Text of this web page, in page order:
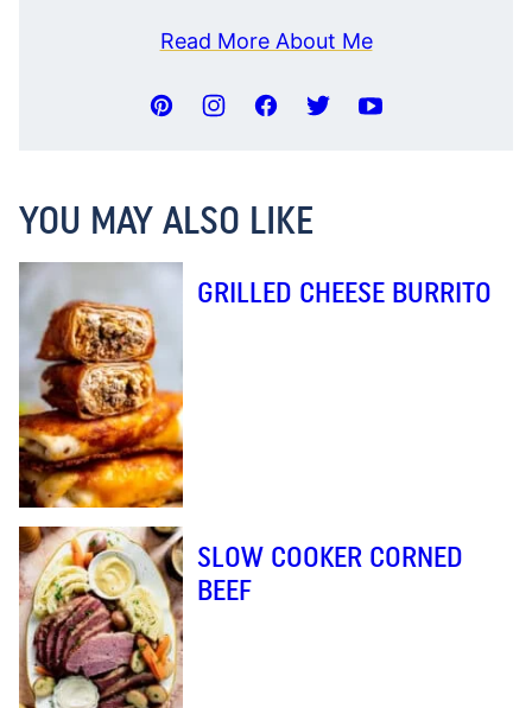
Read More About Me
YOU MAY ALSO LIKE
GRILLED CHEESE BURRITO
SLOW COOKER CORNED
BEEF